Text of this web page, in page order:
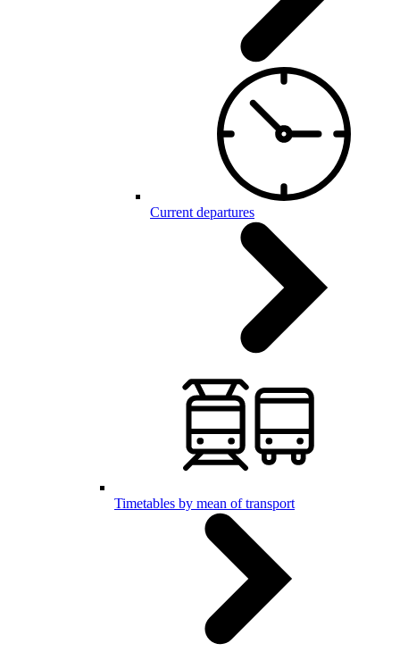
Current departures
Timetables by mean of transport